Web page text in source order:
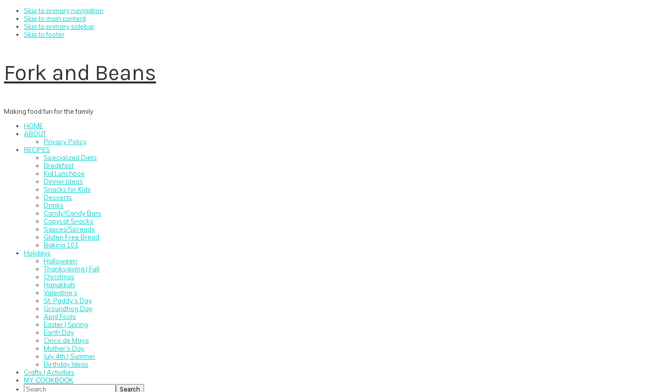
Skip to primary navigation
Skip to main content
Skip to primary sidebar
Skip to footer
Fork and Beans
Making food fun for the family
HOME
ABOUT
Privacy Policy
RECIPES
Specialized Diets
Breakfast
Kid Lunchbox
Dinner Ideas
Snacks for Kids
Desserts
Drinks
Candy/Candy Bars
Copycat Snacks
Sauces/Spreads
Gluten Free Bread
Baking 101
Holidays
Halloween
Thanksgiving | Fall
Christmas
Hanukkah
Valentine’s
St. Paddy’s Day
Groundhog Day
April Fools
Easter | Spring
Earth Day
Cinco de Mayo
Mother’s Day
July 4th | Summer
Birthday Ideas
Crafts | Activities
MY COOKBOOK
Search